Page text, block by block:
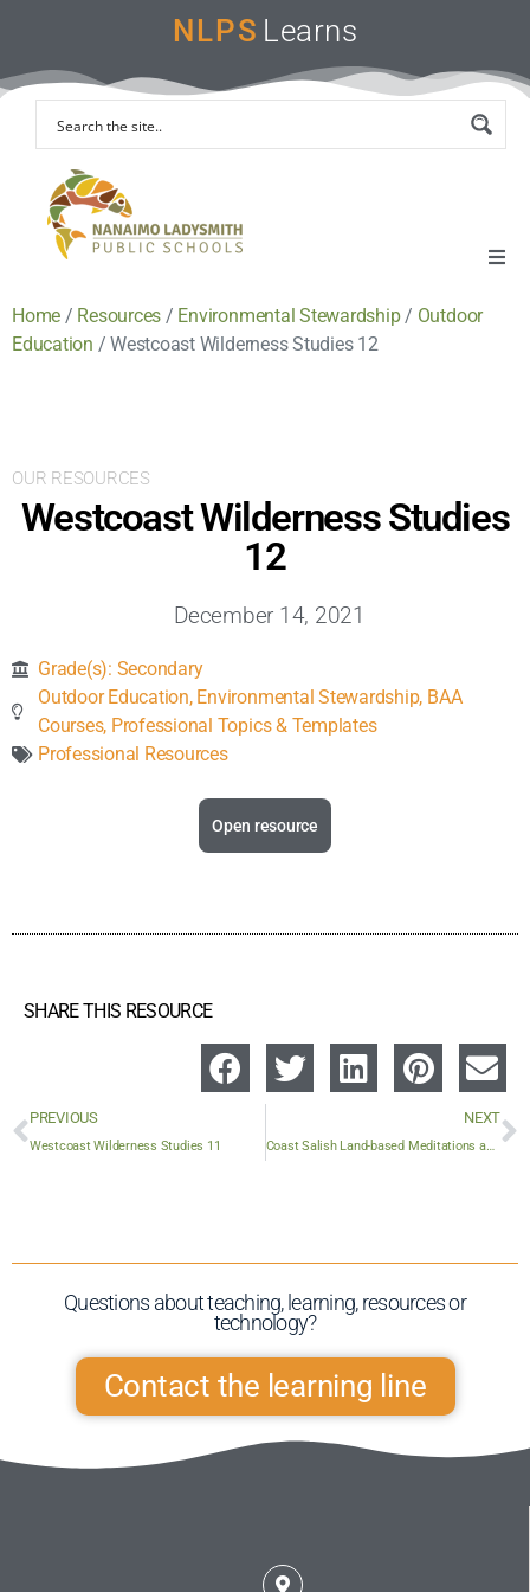
NLPS Learns
Home
Instruction & Assessment
Communicating Learning
Collaboration
Resources
Home / Resources / Environmental Stewardship/ Outdoor
Education /Westcoast Wilderness Studies 12
OUR RESOURCES
Westcoast Wilderness Studies
12
December 14, 2021
Grade(s): Secondary
Outdoor Education, Environmental Stewardship, BAA
Courses, Professional Topics & Templates
Professional Resources
Open resource
SHARE THIS RESOURCE
PREVIOUS
Westcoast Wilderness Studies 11
NEXT
Coast Salish Land-based Meditations and Stories
Questions about teaching, learning, resources or
technology?​
Contact the learning line